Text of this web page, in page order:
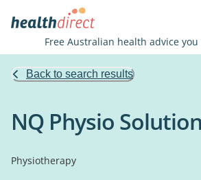
Free Australian health advice
Back to search results
NQ Physio
Physiotherapy